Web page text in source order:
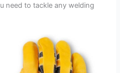
need to tackle any welding